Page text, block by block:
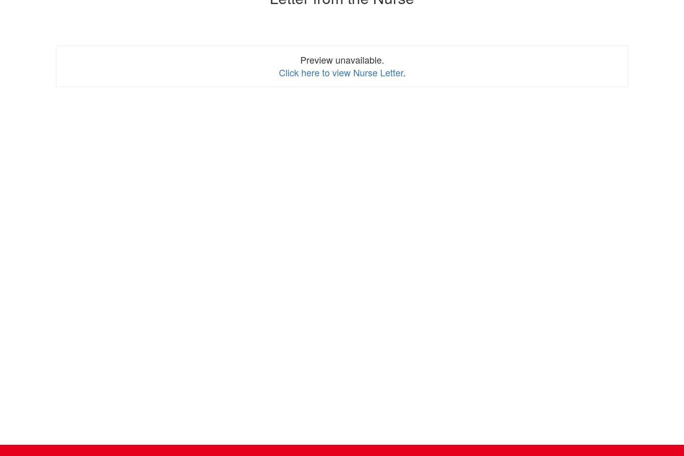
Preview unavailable.
Click here to view Nurse Letter.